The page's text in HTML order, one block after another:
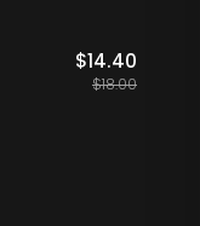
$14.40
$18.00